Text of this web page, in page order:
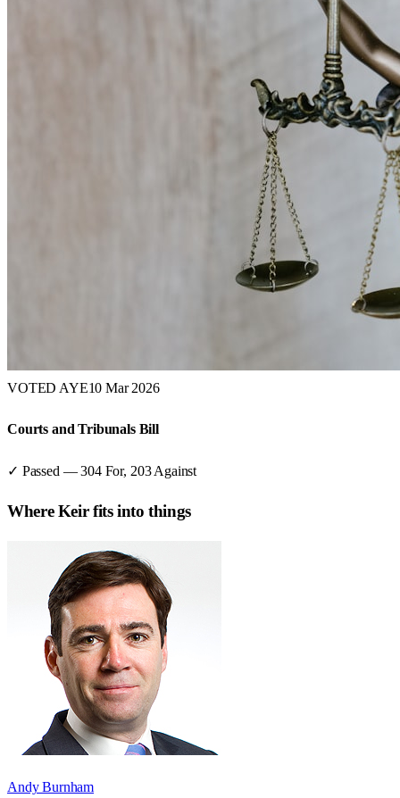
VOTED AYE10 Mar 2026
Courts and Tribunals Bill
✓ Passed —304For, 203 Against
WhereKeirfits into things
Andy Burnham